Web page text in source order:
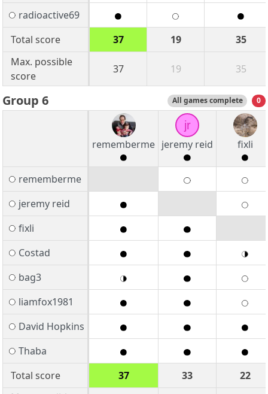
radioactive69
Total score
37 19
35
Max. possible
score
37 19 35
Group 6 All games complete 0
rememberme
jr
jeremy reid
fixli
rememberme
jeremy reid
fixli
Costad
bag3
liamfox1981
David Hopkins
Thaba
Total score
37 33
22